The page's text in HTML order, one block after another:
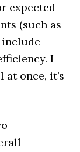
expected
(such as
include
I
once, it’s